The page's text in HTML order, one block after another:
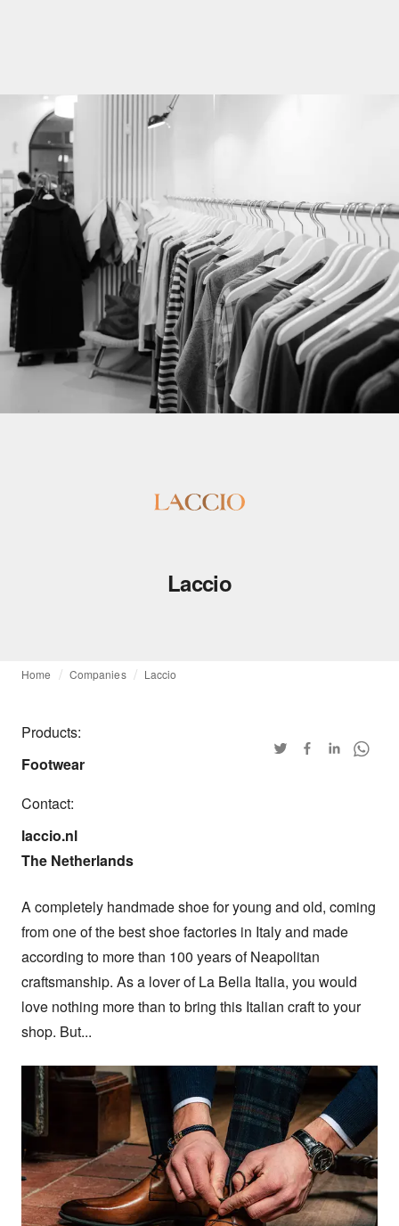
Laccio
Home Companies Laccio
Products:
Footwear
Contact:
laccio.nl
The Netherlands
A completely handmade shoe for young and old, coming
from one of the best shoe factories in Italy and made
according to more than 100 years of Neapolitan
craftsmanship. As a lover of La Bella Italia, you would
love nothing more than to bring this Italian craft to your
shop. But...